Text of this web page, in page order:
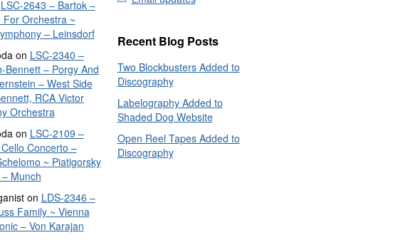
LSC-2643 – Bartok –
For Orchestra ~
– Leinsdorf
on LSC-2340 –
Bennett – Porgy And
– West Side
RCA Victor
Orchestra
on LSC-2109 –
Concerto –
~ Piatigorsky
Munch
on LDS-2346 –
Family ~ Vienna
– Von Karajan
Recent Blog Posts
Two Blockbusters Added to
Discography
Labelography Added to
Shaded Dog Website
Open Reel Tapes Added to
Discography